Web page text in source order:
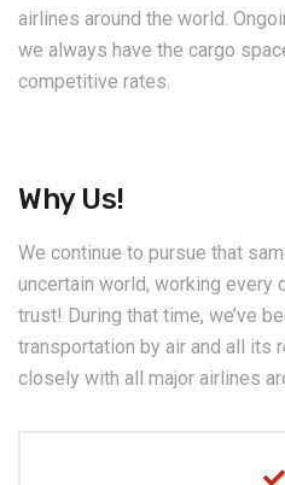
airlines around the world.
we always have the cargo
competitive rates.
Why Us!
We continue to pursue that
uncertain world, working every
trust! During that time, we’ve
transportation by air and all its
closely with all major airlines